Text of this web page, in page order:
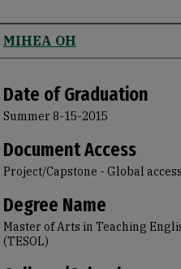
Author
MIHEA OH
Date of Graduation
Summer 8-15-2015
Document Access
Project/Capstone - Global access
Degree Name
Master of Arts in Teaching
(TESOL)